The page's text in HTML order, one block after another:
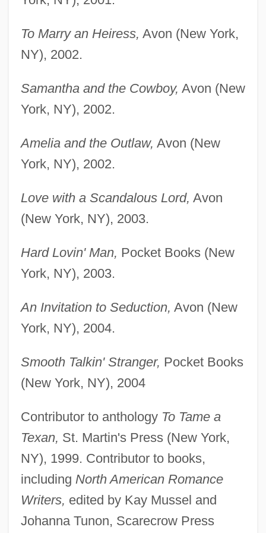
To Marry an Heiress, Avon (New York,
NY), 2002.
Samantha and the Cowboy, Avon (New
York, NY), 2002.
Amelia and the Outlaw, Avon (New
York, NY), 2002.
Love with a Scandalous Lord, Avon
(New York, NY), 2003.
Hard Lovin' Man, Pocket Books (New
York, NY), 2003.
An Invitation to Seduction, Avon (New
York, NY), 2004.
Smooth Talkin' Stranger, Pocket Books
(New York, NY), 2004
Contributor to anthology To Tame a
Texan, St. Martin's Press (New York,
NY), 1999. Contributor to books,
including North American Romance
Writers, edited by Kay Mussel and
Johanna Tunon, Scarecrow Press